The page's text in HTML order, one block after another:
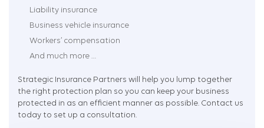
Liability insurance
Business vehicle insurance
Workers’ compensation
And much more …
Strategic Insurance Partners will help you lump together
the right protection plan so you can keep your business
protected in as an efficient manner as possible. Contact us
today to set up a consultation.